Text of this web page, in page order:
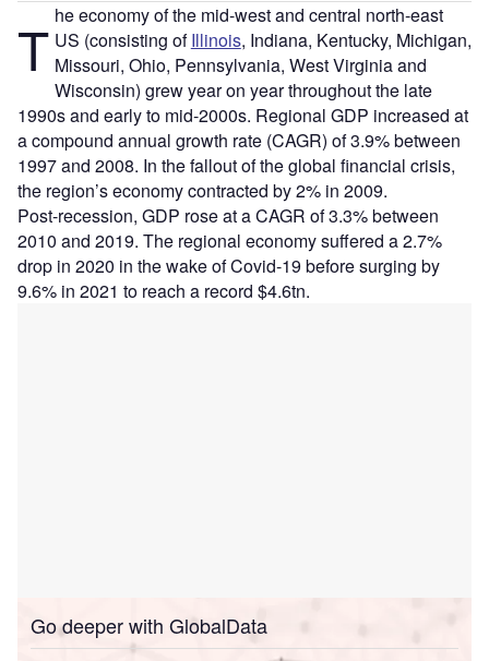
T he economy of the mid-west and central north-east
US (consisting ofIllinois, Indiana, Kentucky, Michigan,
Missouri, Ohio, Pennsylvania, West Virginia and
Wisconsin) grew year on year throughout the late
1990s and early to mid-2000s. Regional GDP increased at
a compound annual growth rate (CAGR) of 3.9% between
1997 and 2008. In the fallout of the global financial crisis,
the region’s economy contracted by 2% in 2009.
Post-recession, GDP rose at a CAGR of 3.3% between
2010 and 2019. The regional economy suffered a 2.7%
drop in 2020 in the wake of Covid-19 before surging by
9.6% in 2021 to reach a record $4.6tn.
Go deeper with GlobalData